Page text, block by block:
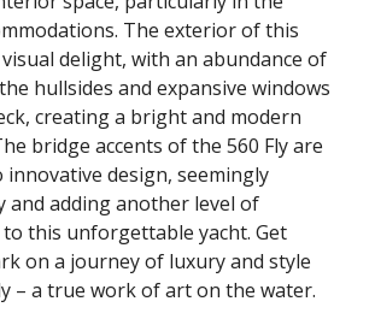
The exterior of this
delight, with an abundance of
hullsides and expansive windows
creating a bright and modern
bridge accents of the 560 Fly are
design, seemingly
and adding another level of
this unforgettable yacht. Get
on a journey of luxury and style
– a true work of art on the water.